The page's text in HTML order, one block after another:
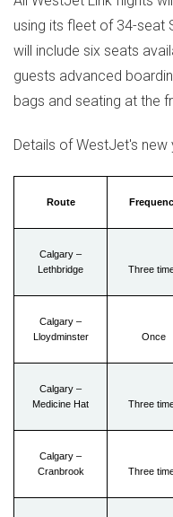
using its fleet of 34-seat
will include six seats
guests advanced
bags and seating at the
Details of WestJet's
Route
Calgary –
Lethbridge
Three
Calgary –
Lloydminster
Once
Calgary –
Medicine Hat
Three
Calgary –
Cranbrook
Three